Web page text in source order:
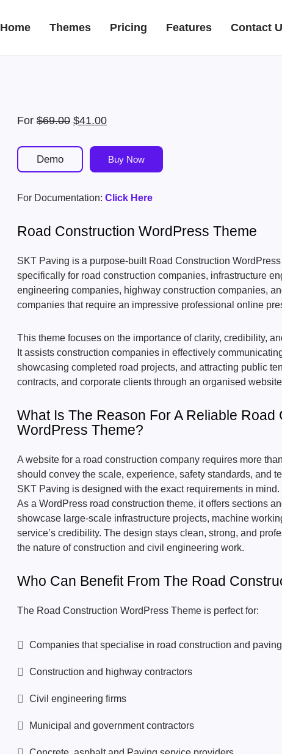
Home Themes Pricing Features Contact
For $69.00 Original
was:
$69.00.
$41.00Current
is:
$41.00.
Demo Buy Now
For Documentation: Click Here
Road Construction WordPress Theme
SKT Paving is a purpose-built Road Construction
specifically for road construction companies, infrastructure
engineering companies, highway construction companies,
companies that require an impressive professional online
This theme focuses on the importance of clarity, credibility,
It assists construction companies in effectively
showcasing completed road projects, and attracting public
contracts, and corporate clients through an organised
What Is The Reason For A Reliable Road
WordPress Theme?
A website for a road construction company requires more
should convey the scale, experience, safety standards, and
SKT Paving is designed with the exact requirements in mind.
As a WordPress road construction theme, it offers sections
showcase large-scale infrastructure projects, machine
service’s credibility. The design stays clean, strong, and
the nature of construction and civil engineering work.
Who Can Benefit From The Road
The Road Construction WordPress Theme is perfect for:
Companies that specialise in road construction and paving
Construction and highway contractors
Civil engineering firms
Municipal and government contractors